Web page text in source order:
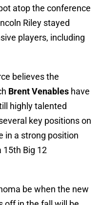
atop the conference
Riley stayed
players, including
believes the
Brent Venables have
highly talented
key positions on
in a strong position
15th Big 12
be when the new